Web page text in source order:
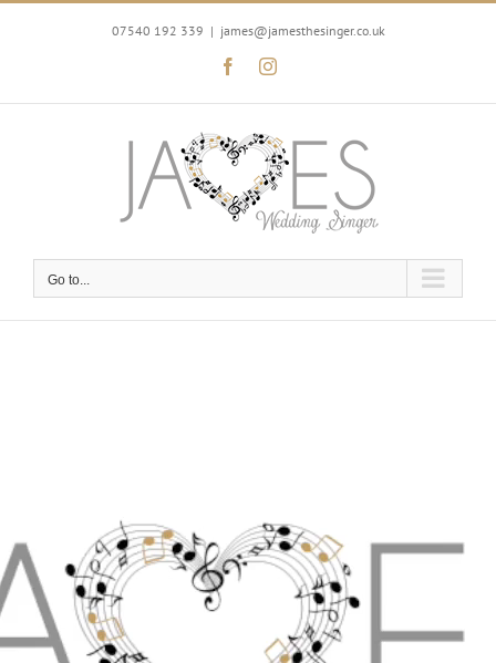
Skip
07540 192 339 | james@jamesthesinger.co.uk
FacebookInstagram
Go to...